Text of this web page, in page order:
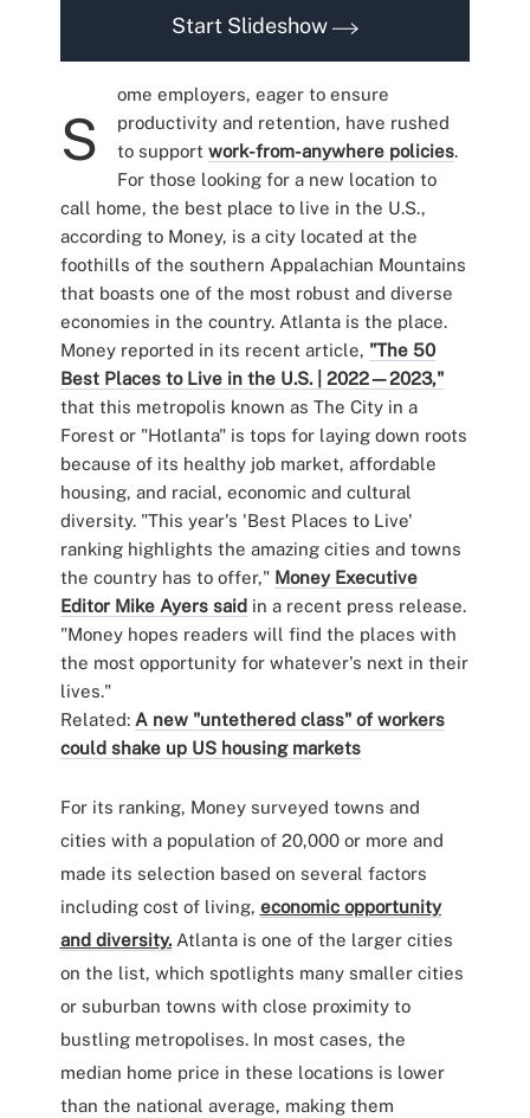
Start Slideshow
S
ome employers, eager to ensure
productivity and retention, have rushed
to support work-from-anywhere policies.
For those looking for a new location to
call home, the best place to live in the U.S.,
according to Money, is a city located at the
foothills of the southern Appalachian Mountains
that boasts one of the most robust and diverse
economies in the country. Atlanta is the place.
Money reported in its recent article, "The 50
Best Places to Live in the U.S. | 2022—2023,"
that this metropolis known as The City in a
Forest or "Hotlanta" is tops for laying down roots
because of its healthy job market, affordable
housing, and racial, economic and cultural
diversity. "This year's 'Best Places to Live'
ranking highlights the amazing cities and towns
the country has to offer," Money Executive
Editor Mike Ayers said in a recent press release.
"Money hopes readers will find the places with
the most opportunity for whatever's next in their
lives."
Related: A new "untethered class" of workers
could shake up US housing markets
For its ranking, Money surveyed towns and
cities with a population of 20,000 or more and
made its selection based on several factors
including cost of living, economic opportunity
and diversity.Atlanta is one of the larger cities
on the list, which spotlights many smaller cities
or suburban towns with close proximity to
bustling metropolises. In most cases, the
median home price in these locations is lower
than the national average, making them